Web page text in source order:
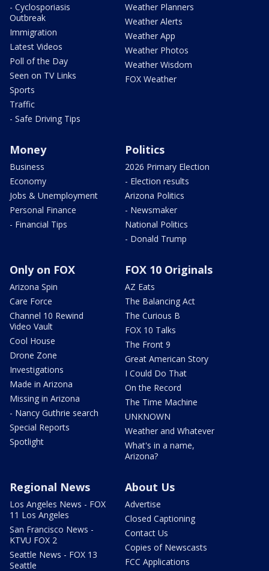
- Cyclosporiasis
Outbreak
Immigration
Latest Videos
Poll of the Day
Seen on TV Links
Sports
Traffic
- Safe Driving Tips
Weather Planners
Weather Alerts
Weather App
Weather Photos
Weather Wisdom
FOX Weather
Money
Business
Economy
Jobs & Unemployment
Personal Finance
- Financial Tips
Politics
2026 Primary Election
- Election results
Arizona Politics
- Newsmaker
National Politics
- Donald Trump
Only on FOX
Arizona Spin
Care Force
Channel 10 Rewind
Video Vault
Cool House
Drone Zone
Investigations
Made in Arizona
Missing in Arizona
- Nancy Guthrie search
Special Reports
Spotlight
FOX 10 Originals
AZ Eats
The Balancing Act
The Curious B
FOX 10 Talks
The Front 9
Great American Story
I Could Do That
On the Record
The Time Machine
UNKNOWN
Weather and Whatever
What's in a name,
Arizona?
Regional News
Los Angeles News - FOX
11 Los Angeles
San Francisco News -
KTVU FOX 2
Seattle News - FOX 13
Seattle
About Us
Advertise
Closed Captioning
Contact Us
Copies of Newscasts
FCC Applications